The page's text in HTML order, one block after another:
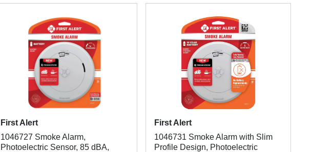
First Alert
1046727 Smoke Alarm,
Photoelectric Sensor, 85 dBA,
First Alert
1046731 Smoke Alarm with Slim
Profile Design, Photoelectric